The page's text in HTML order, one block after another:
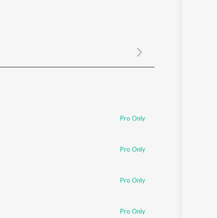
Pro Only
Pro Only
Pro Only
Pro Only